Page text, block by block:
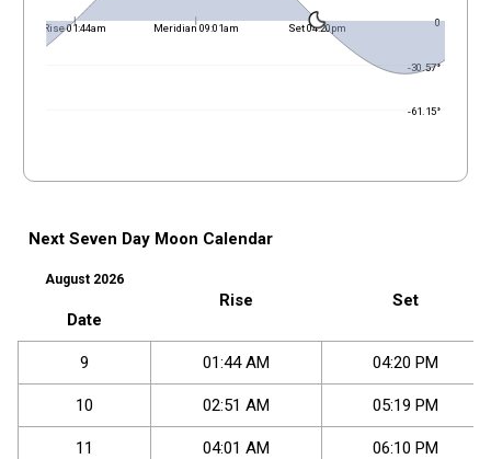
Rise 01:44am Set 04:20pm
Meridian 09:01am 0
-30.57°
-61.15°
Next Seven Day Moon Calendar
August 2026
Rise
Set
Date
9 01:44AM 04:20 PM
10 02:51 AM 05:19 PM
11 04:01 AM 06:10 PM